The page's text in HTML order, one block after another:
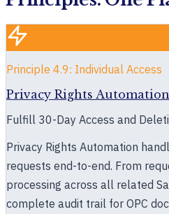
Principle 4.9: Individual Access
Privacy Rights Automation
Fulfill 30-Day Access and
Privacy Rights Automation
requests end-to-end. From
processing across all related
complete audit trail for OPC